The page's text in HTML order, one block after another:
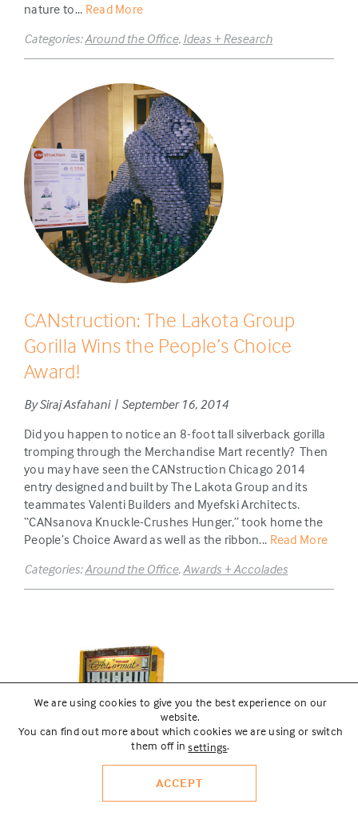
nature to... Read More
Categories:Around the Office, Ideas + Research
CANstruction: The Lakota Group
Gorilla Wins the People’s Choice
Award!
By Siraj Asfahani | September 16, 2014
Did you happen to notice an 8-foot tall silverback gorilla
tromping through the Merchandise Mart recently? Then
you may have seen the CANstruction Chicago 2014
entry designed and built by The Lakota Group and its
teammates Valenti Builders and Myefski Architects.
“CANsanova Knuckle-Crushes Hunger,” took home the
People’s Choice Award as well as the ribbon... Read More
Categories:Around the Office,Awards + Accolades
We are using cookies to give you the best experience on our
website.
You can find out more about which cookies we are using or switch
them off insettings.
ACCEPT